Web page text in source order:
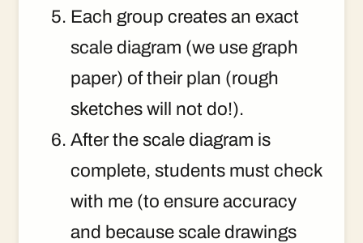
Each group creates an exact
scale diagram (we use graph
paper) of their plan (rough
sketches will not do!).
After the scale diagram is
complete, students must check
with me (to ensure accuracy
and because scale drawings